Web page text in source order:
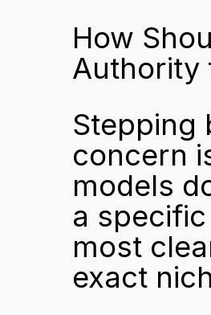
How
Authority
Stepping
concern
models
a
most
exact